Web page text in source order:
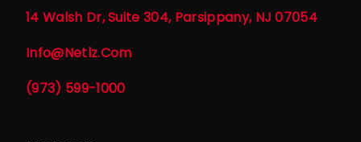
14 Walsh Dr, Suite 304, Parsippany, NJ 07054
Info@netlz.com
(973) 599-1000